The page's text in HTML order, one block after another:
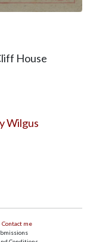
House
Wilgus
Contact me